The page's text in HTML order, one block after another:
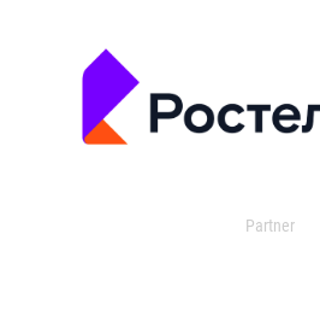
Partner